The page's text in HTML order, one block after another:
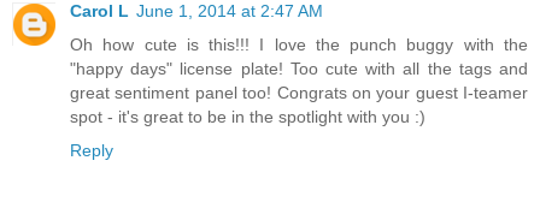
Carol L June 1, 2014 at 2:47 AM
Oh how cute is this!!! I love the punch buggy with the
"happy days" license plate! Too cute with all the tags and
great sentiment panel too! Congrats on your guest I-teamer
spot - it's great to be in the spotlight with you :)
Reply